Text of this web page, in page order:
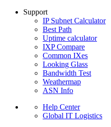
Support
IP Subnet Calculator
Best Path
Uptime calculator
IXP Compare
Common IXes
Looking Glass
Bandwidth Test
Weathermap
ASN Info
Help Center
Global IT Logistics